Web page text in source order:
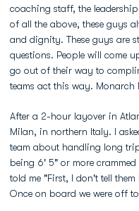
coaching staff, the
of all the above, these guys
and dignity. These guys are
questions. People will come
go out of their way to
teams act this way.
After a 2-hour layover in
Milan, in northern Italy. I
team about handling long
being 6' 5" or more
told me "First, I don't tell
Once on board we were off